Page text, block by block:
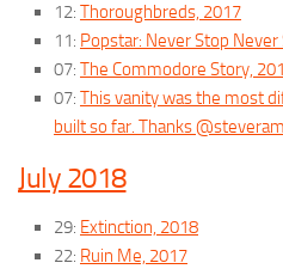
12: Thoroughbreds, 2017
11: Popstar: Never Stop
07: The Commodore Story,
07: This vanity was the most
built so far. Thanks
July 2018
29: Extinction, 2018
22: Ruin Me, 2017